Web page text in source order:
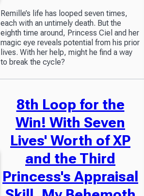
Remille’s life has looped seven times,
each with an untimely death. But the
eighth time around, Princess Ciel and her
magic eye reveals potential from his prior
lives. With her help, might he find a way
to break the cycle?
8th Loop for the
Win! With Seven
Lives' Worth of XP
and the Third
Princess's Appraisal